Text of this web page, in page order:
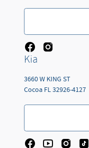
Kia
3660 W KING ST
Cocoa FL32926-4127